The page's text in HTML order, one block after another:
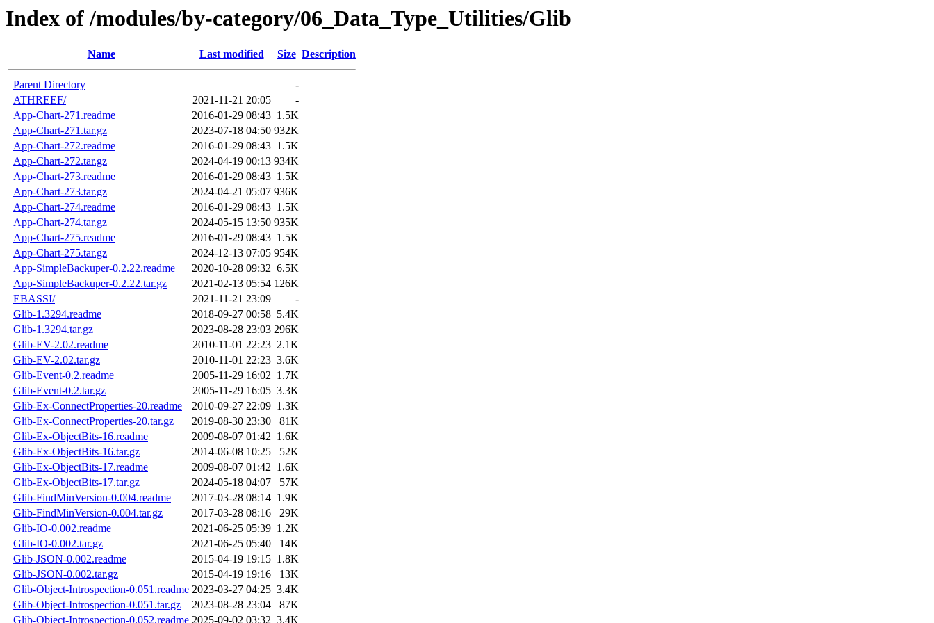
Index of /modules/by-category/06_Data_Type_Utilities/Glib
Name Last modified Size Description
Parent Directory
-
ATHREEF/
2021-11-21 20:05
-
App-Chart-271.readme
2016-01-29 08:43 1.5K
App-Chart-271.tar.gz
2023-07-18 04:50 932K
App-Chart-272.readme
2016-01-29 08:43 1.5K
App-Chart-272.tar.gz
2024-04-19 00:13 934K
App-Chart-273.readme
2016-01-29 08:43 1.5K
App-Chart-273.tar.gz
2024-04-21 05:07 936K
App-Chart-274.readme
2016-01-29 08:43 1.5K
App-Chart-274.tar.gz
2024-05-15 13:50 935K
App-Chart-275.readme
2016-01-29 08:43 1.5K
App-Chart-275.tar.gz
2024-12-13 07:05 954K
App-SimpleBackuper-0.2.22.readme
2020-10-28 09:32 6.5K
App-SimpleBackuper-0.2.22.tar.gz
2021-02-13 05:54 126K
EBASSI/
2021-11-21 23:09
-
Glib-1.3294.readme
2018-09-27 00:58 5.4K
Glib-1.3294.tar.gz
2023-08-28 23:03 296K
Glib-EV-2.02.readme
2010-11-01 22:23 2.1K
Glib-EV-2.02.tar.gz
2010-11-01 22:23 3.6K
Glib-Event-0.2.readme
2005-11-29 16:02 1.7K
Glib-Event-0.2.tar.gz
2005-11-29 16:05 3.3K
Glib-Ex-ConnectProperties-20.readme
2010-09-27 22:09 1.3K
Glib-Ex-ConnectProperties-20.tar.gz
2019-08-30 23:30
81K
Glib-Ex-ObjectBits-16.readme
2009-08-07 01:42 1.6K
Glib-Ex-ObjectBits-16.tar.gz
2014-06-08 10:25
52K
Glib-Ex-ObjectBits-17.readme
2009-08-07 01:42 1.6K
Glib-Ex-ObjectBits-17.tar.gz
2024-05-18 04:07
57K
Glib-FindMinVersion-0.004.readme
2017-03-28 08:14 1.9K
Glib-FindMinVersion-0.004.tar.gz
2017-03-28 08:16
29K
Glib-IO-0.002.readme
2021-06-25 05:39 1.2K
Glib-IO-0.002.tar.gz
2021-06-25 05:40
14K
Glib-JSON-0.002.readme
2015-04-19 19:15 1.8K
Glib-JSON-0.002.tar.gz
2015-04-19 19:16
13K
Glib-Object-Introspection-0.051.readme 2023-03-27 04:25 3.4K
Glib-Object-Introspection-0.051.tar.gz
2023-08-28 23:04
87K
Glib-Object-Introspection-0.052.readme 2025-09-02 03:32 3.4K